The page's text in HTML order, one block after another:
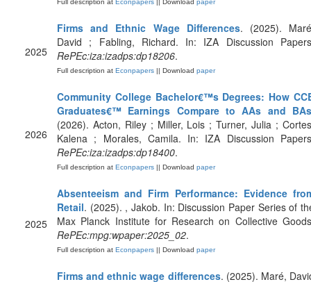
Full description at Econpapers || Download paper
2025
Firms and Ethnic Wage Differences. (2025).
David ; Fabling, Richard. In: IZA Discussion
RePEc:iza:izadps:dp18206.
Full description at Econpapers || Download paper
2026
Community College Bachelor€™s Degrees: How
Graduates€™ Earnings Compare to AAs and BAs
(2026). Acton, Riley ; Miller, Lois ; Turner, Julia ;
Kalena ; Morales, Camila. In: IZA Discussion
RePEc:iza:izadps:dp18400.
Full description at Econpapers || Download paper
2025
Absenteeism and Firm Performance: Evidence
Retail. (2025). , Jakob. In: Discussion Paper Series of
Max Planck Institute for Research on Collective
RePEc:mpg:wpaper:2025_02.
Full description at Econpapers || Download paper
Firms and ethnic wage differences. (2025). Maré,